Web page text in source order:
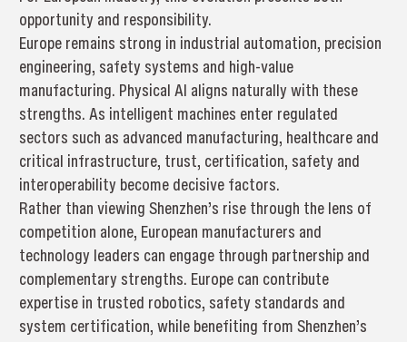
opportunity and responsibility.
Europe remains strong in industrial automation, precision
engineering, safety systems and high-value
manufacturing. Physical AI aligns naturally with these
strengths. As intelligent machines enter regulated
sectors such as advanced manufacturing, healthcare and
critical infrastructure, trust, certification, safety and
interoperability become decisive factors.
Rather than viewing Shenzhen’s rise through the lens of
competition alone, European manufacturers and
technology leaders can engage through partnership and
complementary strengths. Europe can contribute
expertise in trusted robotics, safety standards and
system certification, while benefiting from Shenzhen’s